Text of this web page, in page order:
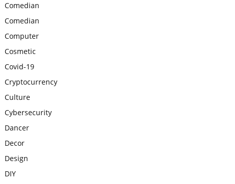
Comedian
Comedian
Computer
Cosmetic
Covid-19
Cryptocurrency
Culture
Cybersecurity
Dancer
Decor
Design
DIY